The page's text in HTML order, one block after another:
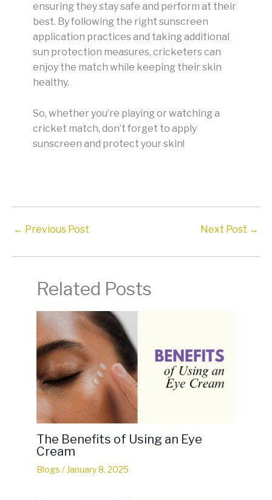
ensuring they stay safe and perform at their
best. By following the right sunscreen
application practices and taking additional
sun protection measures, cricketers can
enjoy the match while keeping their skin
healthy.
So, whether you’re playing or watching a
cricket match, don’t forget to apply
sunscreen and protect your skin!
← Previous Post Next Post →
Related Posts
The Benefits of Using an Eye
Cream
Blogs / January 8, 2025